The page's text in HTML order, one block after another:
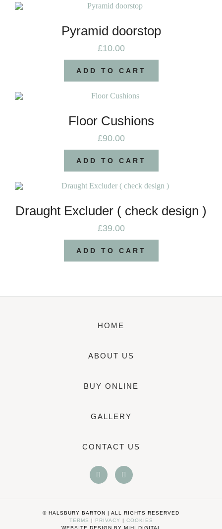
Pyramid doorstop
£10.00
ADD TO CART
Floor Cushions
£90.00
ADD TO CART
Draught Excluder ( check design )
£39.00
ADD TO CART
HOME
ABOUT US
BUY ONLINE
GALLERY
CONTACT US
© HALSBURY BARTON | ALL RIGHTS RESERVED
TERMS | PRIVACY | COOKIES
WEBSITE DESIGN BY MIHI DIGITAL